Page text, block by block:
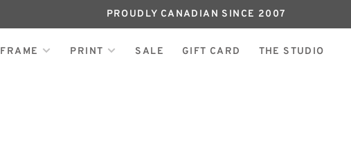
PROUDLY CANADIAN SINCE 2007
FRAME PRINT SALE GIFT CARD THE STUDIO